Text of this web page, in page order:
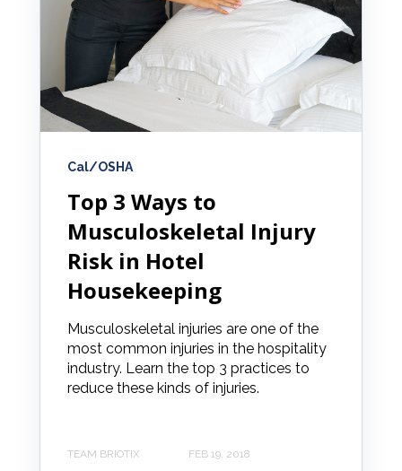
Cal/OSHA
Top 3 Ways to
Musculoskeletal Injury
Risk in Hotel
Housekeeping
Musculoskeletal injuries are one of the
most common injuries in the hospitality
industry. Learn the top 3 practices to
reduce these kinds of injuries.
TEAM BRIOTIX FEB 19, 2018